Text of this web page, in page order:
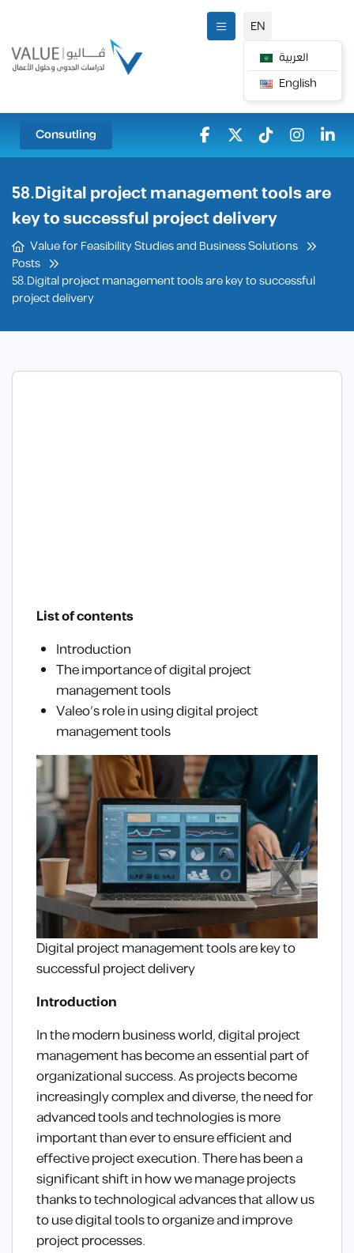
EN
العربية
English
Consutling
58.Digital project management tools are
key to successful project delivery
Value for Feasibility Studies and Business Solutions
Posts
58.Digital project management tools are key to successful
project delivery
List of contents
Introduction
The importance of digital project
management tools
Valeo’s role in using digital project
management tools
Digital project management tools are key to
successful project delivery
Introduction
In the modern business world, digital project
management has become an essential part of
organizational success. As projects become
increasingly complex and diverse, the need for
advanced tools and technologies is more
important than ever to ensure efficient and
effective project execution. There has been a
significant shift in how we manage projects
thanks to technological advances that allow us
to use digital tools to organize and improve
project processes.